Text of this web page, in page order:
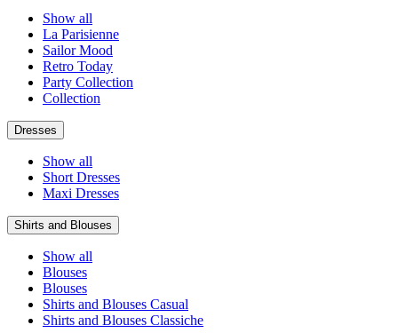
Show all
La Parisienne
Sailor Mood
Retro Today
Party Collection
Collection
Dresses
Show all
Short Dresses
Maxi Dresses
Shirts and Blouses
Show all
Blouses
Blouses
Shirts and Blouses Casual
Shirts and Blouses Classiche